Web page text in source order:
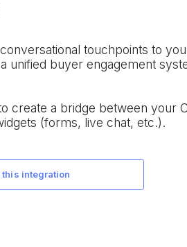
touchpoints to
unified buyer engagement
create a bridge between your
(forms, live chat, etc.).
this integration